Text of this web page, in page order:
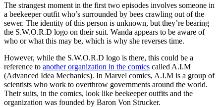
The strangest moment in the first two episodes involves someone in
a beekeeper outfit who’s surrounded by bees crawling out of the
sewer. The identity of this person is unknown, but they’re bearing
the S.W.O.R.D logo on their suit. Wanda appears to be aware of
who or what this may be, which is why she reverses time.
However, while the S.W.O.R.D logo is there, this could be a
reference to another organization in the comics called A.I.M
(Advanced Idea Mechanics). In Marvel comics, A.I.M is a group of
scientists who work to overthrow governments around the world.
Their suits, in the comics, look like beekeeper outfits and the
organization was founded by Baron Von Strucker.